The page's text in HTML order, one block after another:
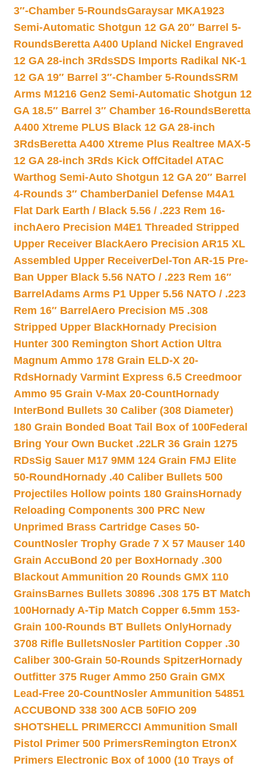
3″-Chamber 5-RoundsGaraysar MKA1923
Semi-Automatic Shotgun 12 GA 20″ Barrel 5-
RoundsBeretta A400 Upland Nickel Engraved
12 GA 28-inch 3RdsSDS Imports Radikal NK-1
12 GA 19″ Barrel 3″-Chamber 5-RoundsSRM
Arms M1216 Gen2 Semi-Automatic Shotgun 12
GA 18.5″ Barrel 3″ Chamber 16-RoundsBeretta
A400 Xtreme PLUS Black 12 GA 28-inch
3RdsBeretta A400 Xtreme Plus Realtree MAX-5
12 GA 28-inch 3Rds Kick OffCitadel ATAC
Warthog Semi-Auto Shotgun 12 GA 20″ Barrel
4-Rounds 3″ ChamberDaniel Defense M4A1
Flat Dark Earth / Black 5.56 / .223 Rem 16-
inchAero Precision M4E1 Threaded Stripped
Upper Receiver BlackAero Precision AR15 XL
Assembled Upper ReceiverDel-Ton AR-15 Pre-
Ban Upper Black 5.56 NATO / .223 Rem 16″
Barrel Adams Arms P1 Upper 5.56 NATO / .223
Rem 16″ Barrel Aero Precision M5 .308
Stripped Upper BlackHornady Precision
Hunter 300 Remington Short Action Ultra
Magnum Ammo 178 Grain ELD-X 20-
RdsHornady Varmint Express 6.5 Creedmoor
Ammo 95 Grain V-Max 20-CountHornady
InterBond Bullets 30 Caliber (308 Diameter)
180 Grain Bonded Boat Tail Box of 100Federal
Bring Your Own Bucket .22LR 36 Grain 1275
RDsSig Sauer M17 9MM 124 Grain FMJ Elite
50-Round Hornady .40 Caliber Bullets 500
Projectiles Hollow points 180 GrainsHornady
Reloading Components 300 PRC New
Unprimed Brass Cartridge Cases 50-
CountNosler Trophy Grade 7 X 57 Mauser 140
Grain AccuBond 20 per BoxHornady .300
Blackout Ammunition 20 Rounds GMX 110
GrainsBarnes Bullets 30896 .308 175 BT Match
100Hornady A-Tip Match Copper 6.5mm 153-
Grain 100-Rounds BT Bullets OnlyHornady
3708 Rifle BulletsNosler Partition Copper .30
Caliber 300-Grain 50-Rounds SpitzerHornady
Outfitter 375 Ruger Ammo 250 Grain GMX
Lead-Free 20-CountNosler Ammunition 54851
ACCUBOND 338 300 ACB 50FIO 209
SHOTSHELL PRIMERCCI Ammunition Small
Pistol Primer 500 PrimersRemington EtronX
Primers Electronic Box of 1000 (10 Trays of